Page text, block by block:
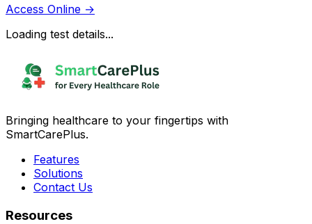
Access Online →
Loading test details...
Bringing healthcare to your fingertips with
SmartCarePlus.
Features
Solutions
Contact Us
Resources